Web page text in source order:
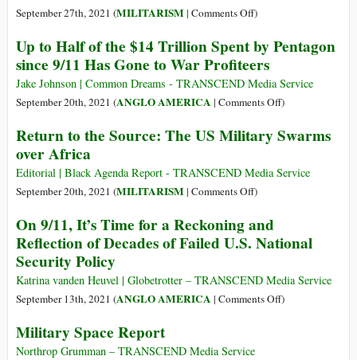
on
on
Intelligence
Arms
Race
September 27th, 2021 (MILITARISM| Comments Offon
a
Travesty!
Iron
Dome
)
Up to Half of the $14 Trillion Spent by Pentagon
since 9/11 Has Gone to War Profiteers
Jake Johnson | Common Dreams - TRANSCEND Media Service
September 20th, 2021 (ANGLO AMERICA | Comments Offon
to
of
Spent
Pentagon
since
)
Return to the Source: The US Military Swarms
over Africa
Editorial | Black Agenda Report - TRANSCEND Media Service
September 20th, 2021 (MILITARISM| Comments Offon
to
the
The
US
over
)
On 9/11, It’s Time for a Reckoning and
Reflection of Decades of Failed U.S. National
Security Policy
Katrina vanden Heuvel | Globetrotter – TRANSCEND Media Service
September 13th, 2021 (ANGLO AMERICA | Comments Offon)
Military Space Report
Northrop Grumman – TRANSCEND Media Service